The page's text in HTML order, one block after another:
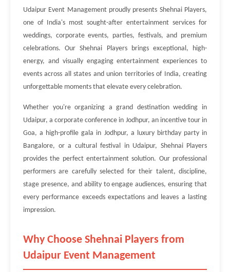
Udaipur Event Management proudly presents Shehnai Players,
one of India's most sought-after entertainment services for
weddings, corporate events, parties, festivals, and premium
celebrations. Our Shehnai Players brings exceptional, high-
energy, and visually engaging entertainment experiences to
events across all states and union territories of India, creating
unforgettable moments that elevate every celebration.
Whether you're organizing a grand destination wedding in
Udaipur, a corporate conference in Jodhpur, an incentive tour in
Goa, a high-profile gala in Jodhpur, a luxury birthday party in
Bangalore, or a cultural festival in Udaipur, Shehnai Players
provides the perfect entertainment solution. Our professional
performers are carefully selected for their talent, discipline,
stage presence, and ability to engage audiences, ensuring that
every performance exceeds expectations and leaves a lasting
impression.
Why Choose Shehnai Players from
Udaipur Event Management